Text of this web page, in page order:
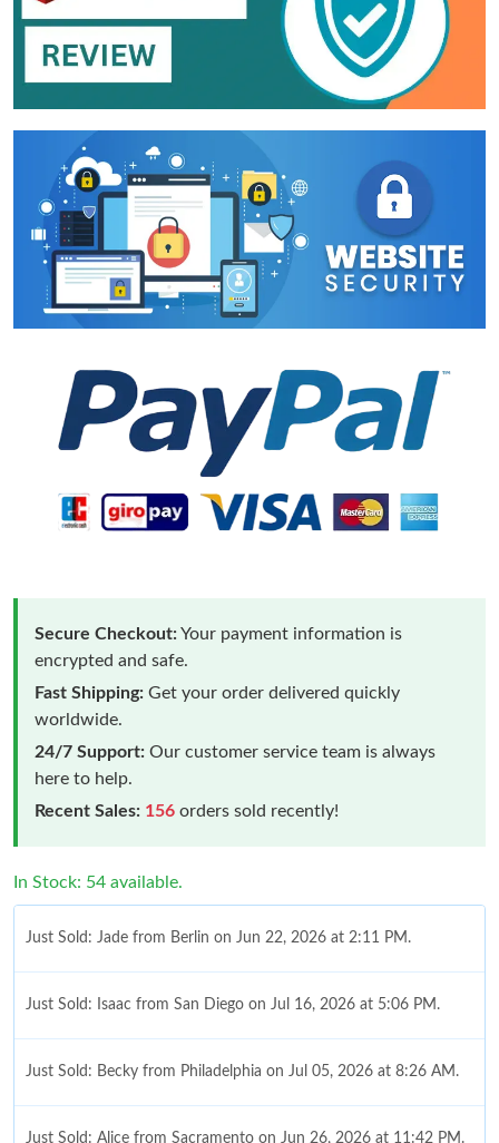
Secure Checkout:Your payment information is
encrypted and safe.
Fast Shipping: Get your order delivered quickly
worldwide.
24/7 Support: Our customer service team is always
here to help.
Recent Sales: 156 orders sold recently!
In Stock: 54 available.
Just Sold: Jade from Berlin on Jun 22, 2026 at 2:11 PM.
Just Sold: Isaac from San Diego on Jul 16, 2026 at 5:06 PM.
Just Sold: Becky from Philadelphia on Jul 05, 2026 at 8:26 AM.
Just Sold: Alice from Sacramento on Jun 26, 2026 at 11:42 PM.